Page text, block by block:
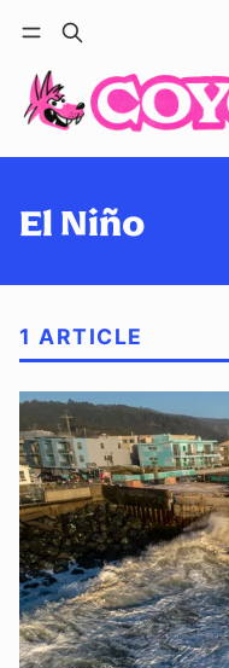
Log in
El Niño
1 ARTICLE